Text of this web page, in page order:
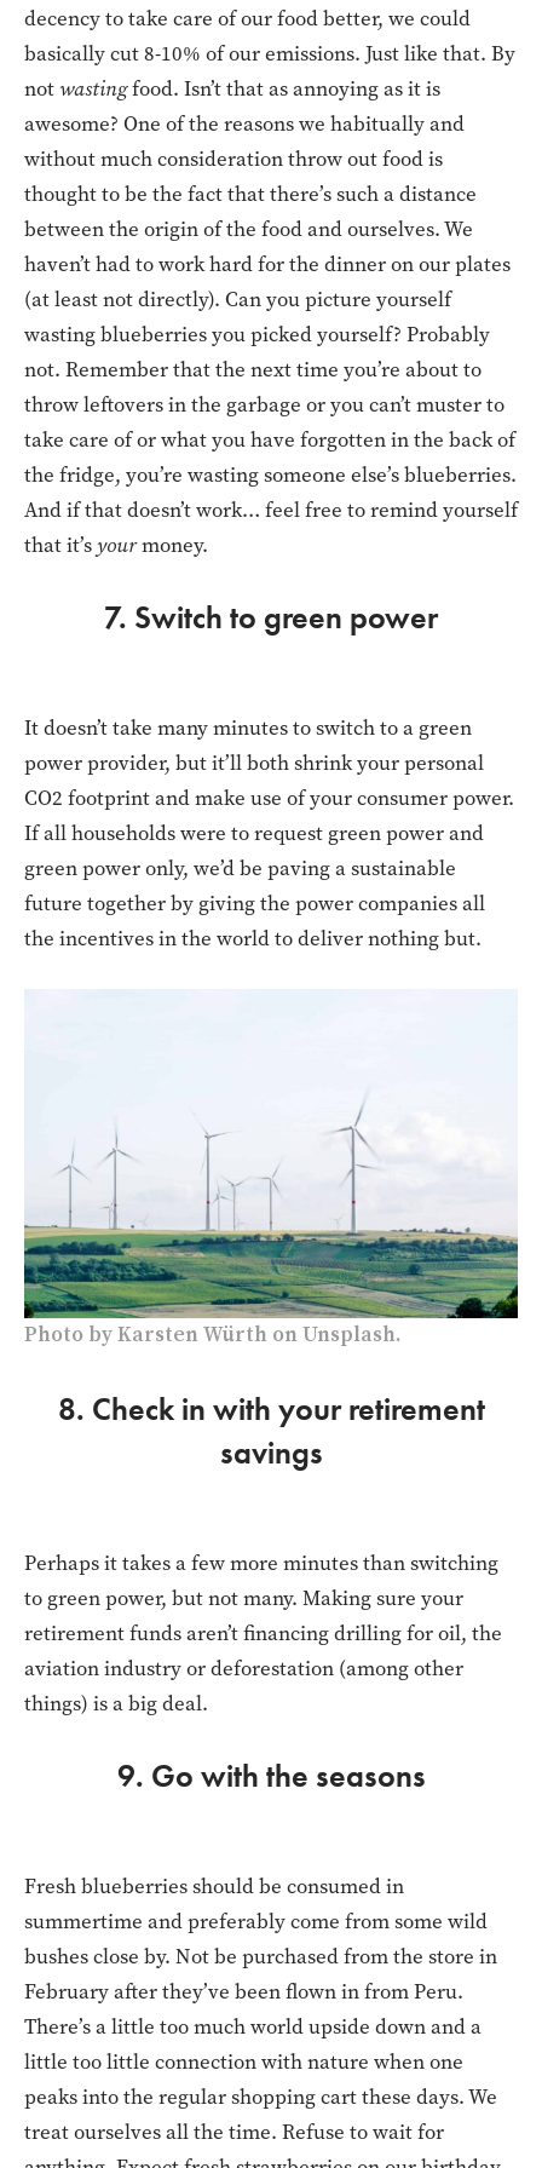
decency to take care of our food better, we could
basically cut 8-10% of our emissions. Just like that. By
notwastingfood. Isn’t that as annoying as it is
awesome? One of the reasons we habitually and
without much consideration throw out food is
thought to be the fact that there’s such a distance
between the origin of the food and ourselves. We
haven’t had to work hard for the dinner on our plates
(at least not directly). Can you picture yourself
wasting blueberries you picked yourself? Probably
not. Remember that the next time you’re about to
throw leftovers in the garbage or you can’t muster to
take care of or what you have forgotten in the back of
the fridge, you’re wasting someone else’s blueberries.
And if that doesn’t work… feel free to remind yourself
that it’syourmoney.
7. Switch to green power
It doesn’t take many minutes to switch to a green
power provider, but it’ll both shrink your personal
CO2 footprint and make use of your consumer power.
If all households were to request green power and
green power only, we’d be paving a sustainable
future together by giving the power companies all
the incentives in the world to deliver nothing but.
Photo by Karsten Würth on Unsplash.
8. Check in with your retirement
savings
Perhaps it takes a few more minutes than switching
to green power, but not many. Making sure your
retirement funds aren’t financing drilling for oil, the
aviation industry or deforestation (among other
things) is a big deal.
9. Go with the seasons
Fresh blueberries should be consumed in
summertime and preferably come from some wild
bushes close by. Not be purchased from the store in
February after they’ve been flown in from Peru.
There’s a little too much world upside down and a
little too little connection with nature when one
peaks into the regular shopping cart these days. We
treat ourselves all the time. Refuse to wait for